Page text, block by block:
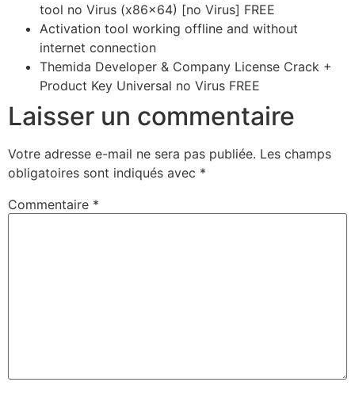
tool no Virus (x86x64) [no Virus] FREE
Activation tool working offline and without
internet connection
Themida Developer & Company License Crack +
Product Key Universal no Virus FREE
Laisser un commentaire
Votre adresse e-mail ne sera pas publiée. Les champs
obligatoires sont indiqués avec *
Commentaire *